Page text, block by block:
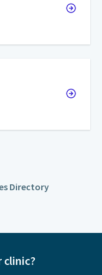
Directory
clinic?